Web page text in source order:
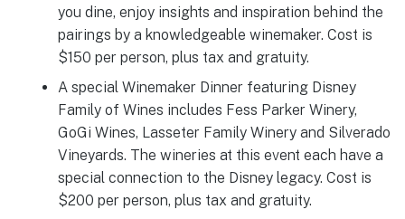
you dine, enjoy insights and inspiration behind the
pairings by a knowledgeable winemaker. Cost is
$150 per person, plus tax and gratuity.
A special Winemaker Dinner featuring Disney
Family of Wines includes Fess Parker Winery,
GoGi Wines, Lasseter Family Winery and Silverado
Vineyards. The wineries at this event each have a
special connection to the Disney legacy. Cost is
$200 per person, plus tax and gratuity.